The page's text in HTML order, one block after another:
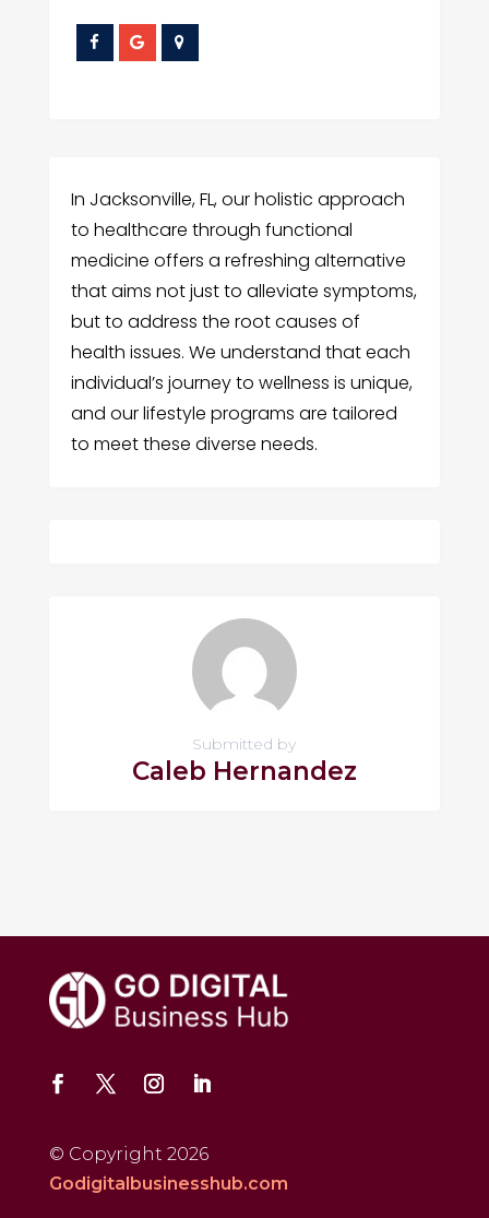
In Jacksonville, FL, our holistic approach
to healthcare through functional
medicine offers a refreshing alternative
that aims not just to alleviate symptoms,
but to address the root causes of
health issues. We understand that each
individual’s journey to wellness is unique,
and our lifestyle programs are tailored
to meet these diverse needs.
Submitted by
Caleb Hernandez
© Copyright 2026
Godigitalbusinesshub.com